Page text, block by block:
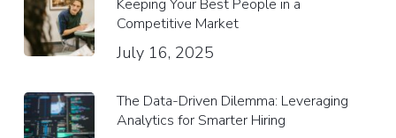
Keeping Your Best People in a
Competitive Market
July 16, 2025
The Data-Driven Dilemma: Leveraging
Analytics for Smarter Hiring